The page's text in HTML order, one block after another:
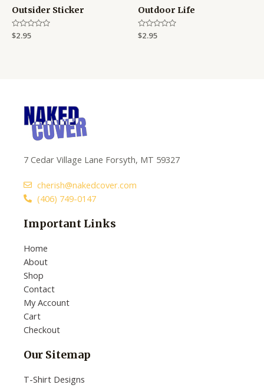
Outsider Sticker
Rated
0
$2.95
Outdoor Life
Rated
0
$2.95
7 Cedar Village Lane Forsyth, MT 59327
cherish@nakedcover.com
(406) 749-0147
Important Links
Home
About
Shop
Contact
My Account
Cart
Checkout
Our Sitemap
T-Shirt Designs